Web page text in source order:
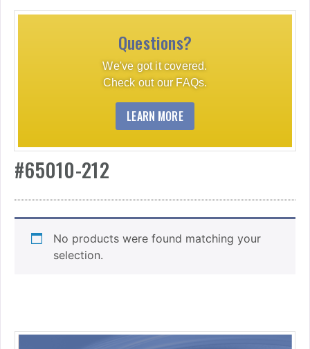
Questions?
We've got it covered.
Check out our FAQs.
LEARN MORE
#65010-212
No products were found matching your
selection.